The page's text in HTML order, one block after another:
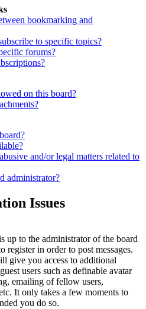
bookmarking and
to specific topics?
forums?
on this board?
and/or legal matters related to
administrator?
Issues
up to the administrator of the board
register in order to post messages.
give you access to additional
users such as definable avatar
emailing of fellow users,
It only takes a few moments to
you do so.